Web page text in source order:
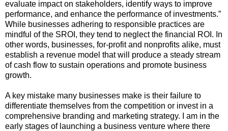
evaluate impact on stakeholders, identify ways to improve
performance, and enhance the performance of investments.”
While businesses adhering to responsible practices are
mindful of the SROI, they tend to neglect the financial ROI. In
other words, businesses, for-profit and nonprofits alike, must
establish a revenue model that will produce a steady stream
of cash flow to sustain operations and promote business
growth.
A key mistake many businesses make is their failure to
differentiate themselves from the competition or invest in a
comprehensive branding and marketing strategy. I am in the
early stages of launching a business venture where there